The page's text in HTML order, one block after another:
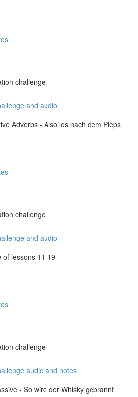
challenge
and audio
Adverbs - Also los nach dem Pieps
challenge
and audio
of lessons 11-19
challenge
audio and notes
- So wird der Whisky gebrannt